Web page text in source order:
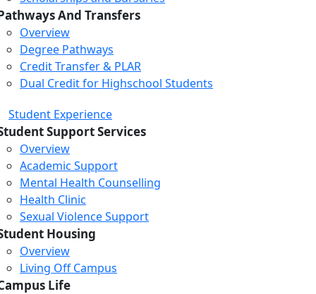
And Transfers
Overview
Degree Pathways
Credit Transfer & PLAR
Dual Credit for Highschool Students
Student Experience
Support Services
Overview
Academic Support
Mental Health Counselling
Health Clinic
Sexual Violence Support
Housing
Overview
Living Off Campus
Life